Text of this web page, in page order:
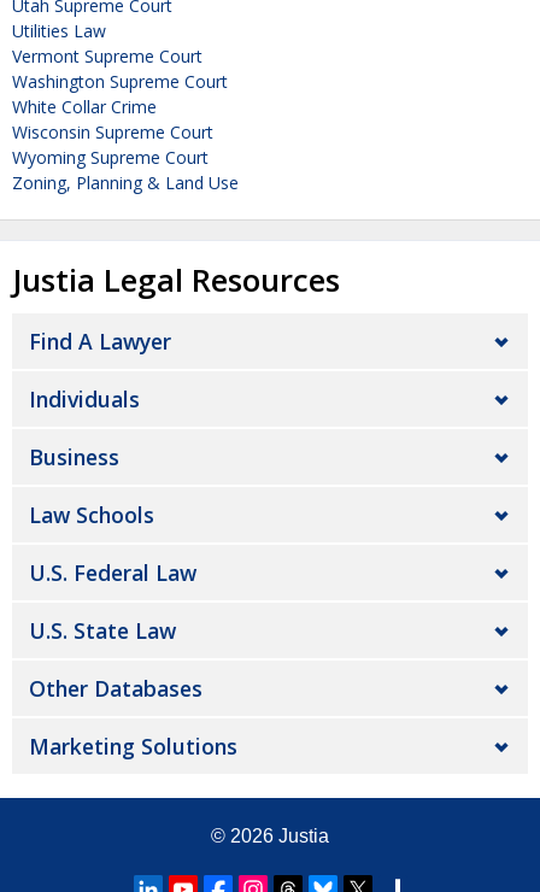
Utah Supreme Court
Utilities Law
Vermont Supreme Court
Washington Supreme Court
White Collar Crime
Wisconsin Supreme Court
Wyoming Supreme Court
Zoning, Planning & Land Use
Justia Legal Resources
Find A Lawyer
Individuals
Business
Law Schools
U.S. Federal Law
U.S. State Law
Other Databases
Marketing Solutions
© 2026 Justia